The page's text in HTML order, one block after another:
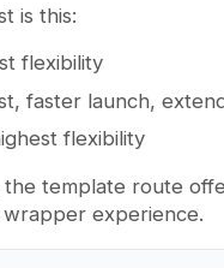
is this:
flexibility
faster launch,
flexibility
template route
experience.